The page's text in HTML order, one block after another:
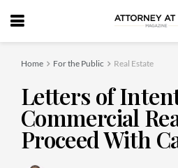
Home For the Public Real Estate
Letters of
Commercial
Proceed With